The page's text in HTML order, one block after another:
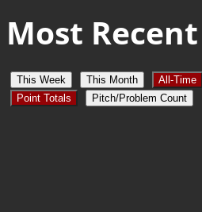
Most
This Week This Month
All-Time
Point Totals
Pitch/Problem Count